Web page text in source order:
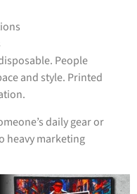
People
and style. Printed
daily gear or
heavy marketing